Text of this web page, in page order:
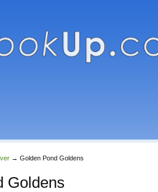
→ Golden Pond Goldens
Goldens